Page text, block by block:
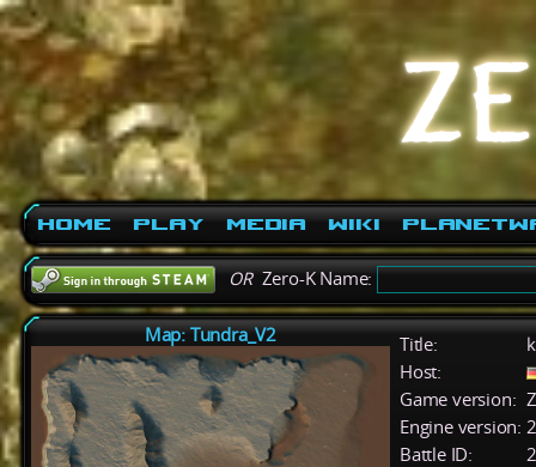
Home Play Media Wiki
ORZero-K Name:
Map: Tundra_V2 Title:
Host:
Game version:
Engine version:
Battle ID: